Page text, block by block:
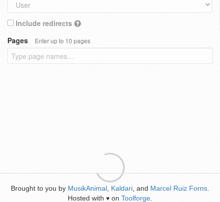
Include redirects
Pages
Enter up to 10 pages
Brought to you by MusikAnimal Kaldari , and Marcel Ruiz Forns
Hosted with ♥ on Toolforge